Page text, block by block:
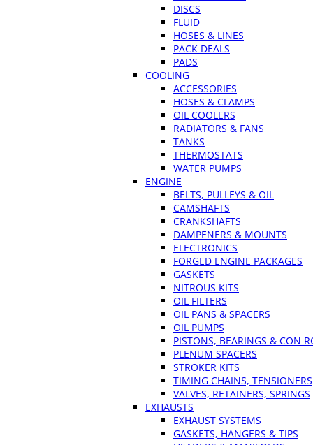
DISCS
FLUID
HOSES & LINES
PACK DEALS
PADS
COOLING
ACCESSORIES
HOSES & CLAMPS
OIL COOLERS
RADIATORS & FANS
TANKS
THERMOSTATS
WATER PUMPS
ENGINE
BELTS, PULLEYS & OIL
CAMSHAFTS
CRANKSHAFTS
DAMPENERS & MOUNTS
ELECTRONICS
FORGED ENGINE PACKAGES
GASKETS
NITROUS KITS
OIL FILTERS
OIL PANS & SPACERS
OIL PUMPS
PISTONS, BEARINGS & CON
PLENUM SPACERS
STROKER KITS
TIMING CHAINS, TENSIONERS
VALVES, RETAINERS, SPRINGS
EXHAUSTS
EXHAUST SYSTEMS
GASKETS, HANGERS & TIPS